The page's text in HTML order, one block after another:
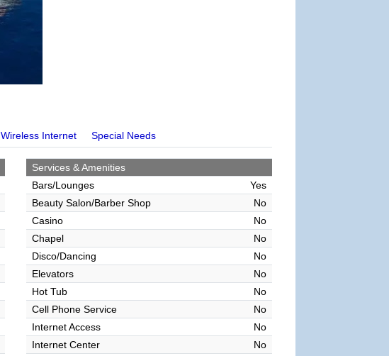
Wireless Internet Special Needs
Services & Amenities
Bars/Lounges
Yes
Beauty Salon/Barber Shop
No
Casino
No
Chapel
No
Disco/Dancing
No
Elevators
No
Hot Tub
No
Cell Phone Service
No
Internet Access
No
Internet Center
No